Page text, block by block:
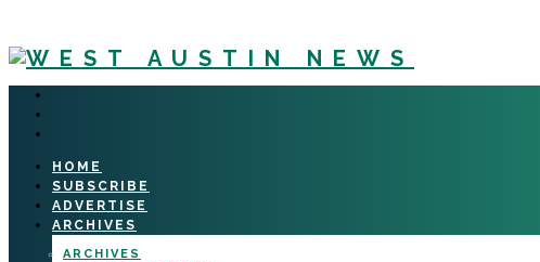
HOME
SUBSCRIBE
ADVERTISE
ARCHIVES
ARCHIVES